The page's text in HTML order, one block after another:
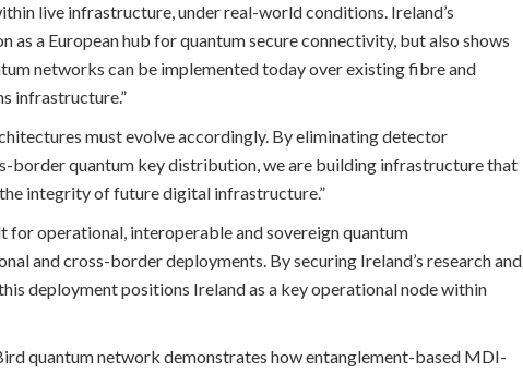
live infrastructure, under real-world conditions. Ireland’s
as a European hub for quantum secure connectivity, but also shows
networks can be implemented today over existing fibre and
infrastructure.”
must evolve accordingly. By eliminating detector
border quantum key distribution, we are building infrastructure that
integrity of future digital infrastructure.”
for operational, interoperable and sovereign quantum
and cross-border deployments. By securing Ireland’s research and
deployment positions Ireland as a key operational node within
quantum network demonstrates how entanglement-based MDI-